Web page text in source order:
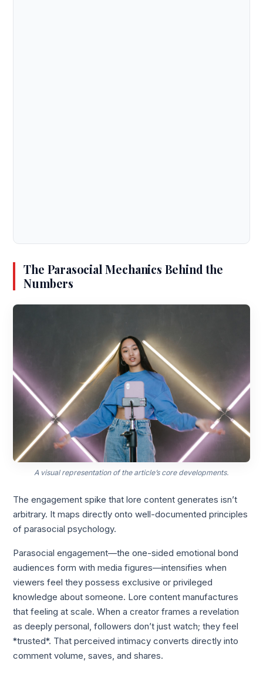
The Parasocial Mechanics Behind the
Numbers
A visual representation of the article’s core developments.
The engagement spike that lore content generates isn’t
arbitrary. It maps directly onto well-documented principles
of parasocial psychology.
Parasocial engagement—the one-sided emotional bond
audiences form with media figures—intensifies when
viewers feel they possess exclusive or privileged
knowledge about someone. Lore content manufactures
that feeling at scale. When a creator frames a revelation
as deeply personal, followers don’t just watch; they feel
*trusted*. That perceived intimacy converts directly into
comment volume, saves, and shares.